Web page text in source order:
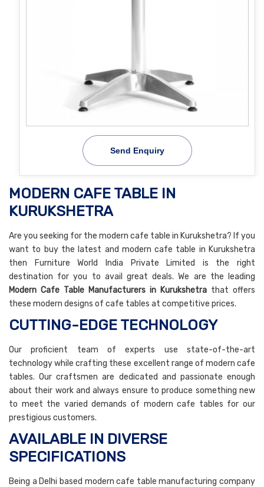
Send Enquiry
MODERN CAFE TABLE IN
KURUKSHETRA
Are you seeking for the modern cafe table in Kurukshetra? If you
want to buy the latest and modern cafe table in Kurukshetra
then Furniture World India Private Limited is the right
destination for you to avail great deals. We are the leading
Modern Cafe Table Manufacturers in Kurukshetra that offers
these modern designs of cafe tables at competitive prices.
CUTTING-EDGE TECHNOLOGY
Our proficient team of experts use state-of-the-art
technology while crafting these excellent range of modern cafe
tables. Our craftsmen are dedicated and passionate enough
about their work and always ensure to produce something new
to meet the varied demands of modern cafe tables for our
prestigious customers.
AVAILABLE IN DIVERSE
SPECIFICATIONS
Being a Delhi based modern cafe table manufacturing company